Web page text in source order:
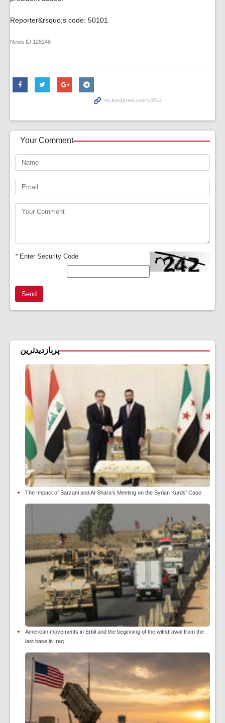
Reporter&rsquo;s code: 50101
News ID 128248
Your Comment
*Enter Security Code
Send
پربازدیدترین
The Impact of Barzani and Al-Shara’s Meeting on the Syrian Kurds’ Case
American movements in Erbil and the beginning of the withdrawal from the
last base in Iraq